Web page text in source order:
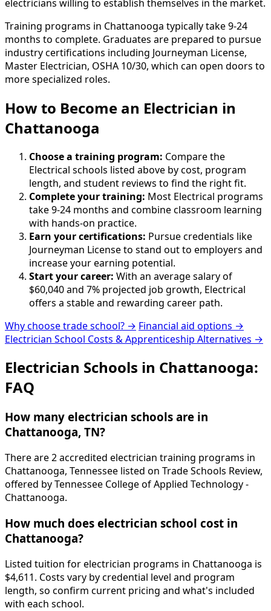
electricians willing to establish themselves in the market.
Training programs in Chattanooga typically take 9-24
months to complete. Graduates are prepared to pursue
industry certifications including Journeyman License,
Master Electrician, OSHA 10/30, which can open doors to
more specialized roles.
How to Become an Electrician in
Chattanooga
Choose a training program: Compare the
Electrical schools listed above by cost, program
length, and student reviews to find the right fit.
Complete your training: Most Electrical programs
take 9-24 months and combine classroom learning
with hands-on practice.
Earn your certifications: Pursue credentials like
Journeyman License to stand out to employers and
increase your earning potential.
Start your career: With an average salary of
$60,040 and 7% projected job growth, Electrical
offers a stable and rewarding career path.
Why choose trade school? → Financial aid options →
Electrician School Costs & Apprenticeship Alternatives →
Electrician Schools in Chattanooga:
FAQ
How many electrician schools are in
Chattanooga, TN?
There are 2 accredited electrician training programs in
Chattanooga, Tennessee listed on Trade Schools Review,
offered by Tennessee College of Applied Technology -
Chattanooga.
How much does electrician school cost in
Chattanooga?
Listed tuition for electrician programs in Chattanooga is
$4,611. Costs vary by credential level and program
length, so confirm current pricing and what's included
with each school.